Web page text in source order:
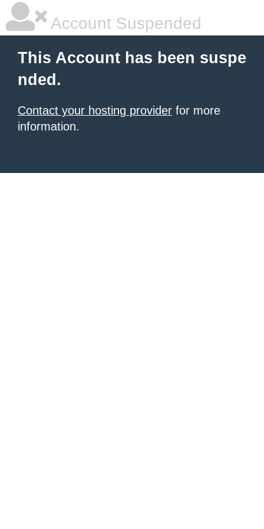
Account Suspended
This Account has been suspe
nded.
Contact your hosting provider for more
information.